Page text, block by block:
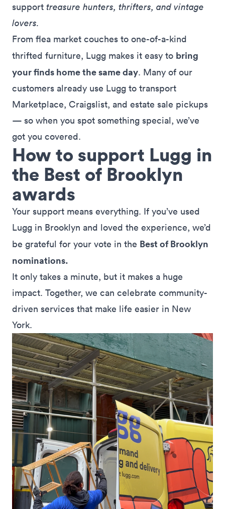
support treasure hunters, thrifters, and vintage
lovers.
From flea market couches to one-of-a-kind
thrifted furniture, Lugg makes it easy to bring
your finds home the same day. Many of our
customers already use Lugg to transport
Marketplace, Craigslist, and estate sale pickups
— so when you spot something special, we’ve
got you covered.
How to support Lugg in
the Best of Brooklyn
awards
Your support means everything. If you’ve used
Lugg in Brooklyn and loved the experience, we’d
be grateful for your vote in the Best of Brooklyn
nominations.
It only takes a minute, but it makes a huge
impact. Together, we can celebrate community-
driven services that make life easier in New
York.